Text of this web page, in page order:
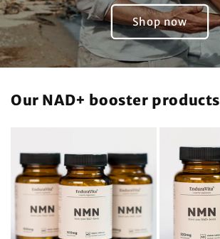
Shop now
Our NAD+ booster products